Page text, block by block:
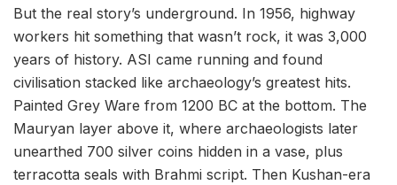
But the real story’s underground. In 1956, highway
workers hit something that wasn’t rock, it was 3,000
years of history. ASI came running and found
civilisation stacked like archaeology’s greatest hits.
Painted Grey Ware from 1200 BC at the bottom. The
Mauryan layer above it, where archaeologists later
unearthed 700 silver coins hidden in a vase, plus
terracotta seals with Brahmi script. Then Kushan-era